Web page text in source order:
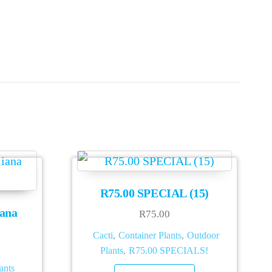
R75.00 SPECIAL (15)
R75.00
Cacti, Container Plants, Outdoor
Plants, R75.00 SPECIALS!